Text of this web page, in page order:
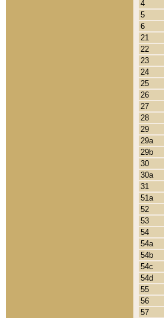
4
5
6
21
22
23
24
25
26
27
28
29
29a
29b
30
30a
31
51a
52
53
54
54a
54b
54c
54d
55
56
57